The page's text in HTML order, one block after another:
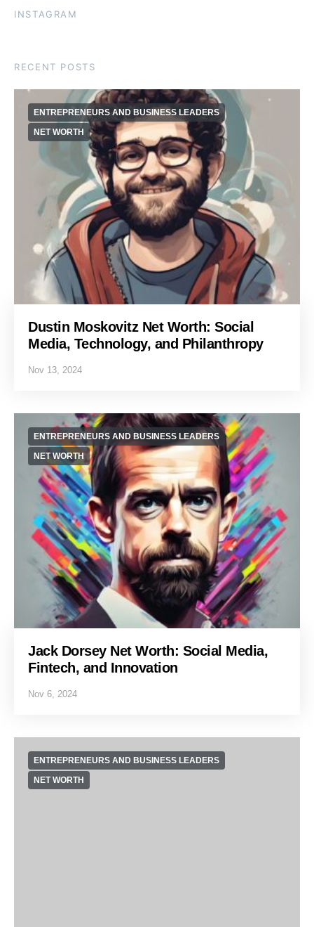
INSTAGRAM
RECENT POSTS
ENTREPRENEURS AND BUSINESS LEADERS
NET WORTH
Dustin Moskovitz Net Worth: Social
Media, Technology, and Philanthropy
Nov 13, 2024
ENTREPRENEURS AND BUSINESS LEADERS
NET WORTH
Jack Dorsey Net Worth: Social Media,
Fintech, and Innovation
Nov 6, 2024
ENTREPRENEURS AND BUSINESS LEADERS
NET WORTH